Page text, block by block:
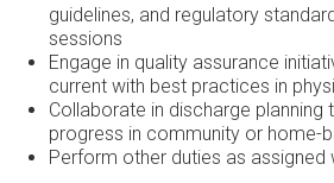
guidelines, and regulatory
sessions
Engage in quality assurance
current with best practices in
Collaborate in discharge
progress in community or home-
Perform other duties as